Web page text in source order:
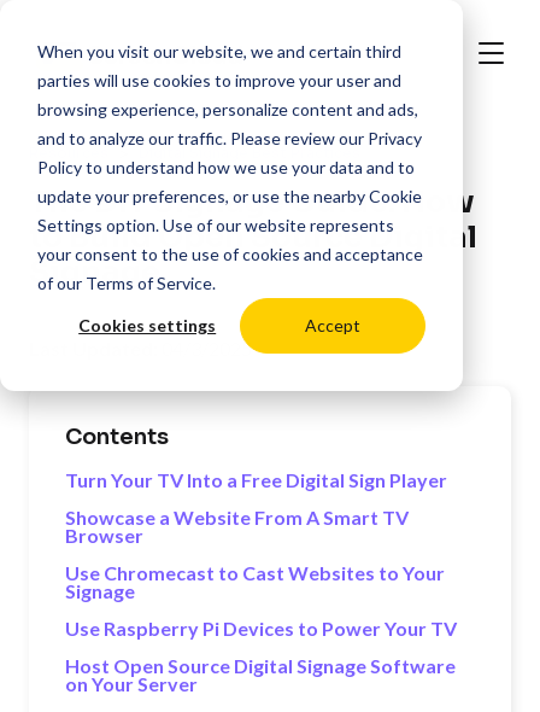
When you visit our website, we and certain third
parties will use cookies to improve your user and
browsing experience, personalize content and ads,
and to analyze our traffic. Please review our Privacy
Policyto understand how we use your data and to
update your preferences, or use the nearbyCookie
Settings option. Use of our website represents
your consent to the use of cookies and acceptance
of our Terms of Service.
Cookies settings Accept
>
The DIY Signage Guide: How
to Build Open Source Digital
Signage
04/3/2025
Contents
Turn Your TV Into a Free Digital Sign Player
Showcase a Website From A Smart TV
Browser
Use Chromecast to Cast Websites to Your
Signage
Use Raspberry Pi Devices to Power Your TV
Host Open Source Digital Signage Software
on Your Server